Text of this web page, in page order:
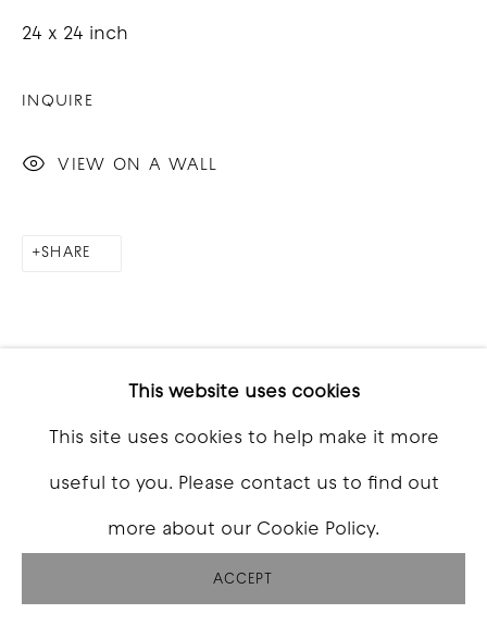
SITE BY ARTLOGIC
This website uses cookies
This site uses cookies to help make it more
useful to you. Please contact us to find out
more about our Cookie Policy.
ACCEPT
24 x 24 inch
INQUIRE
VIEW ON A WALL
SHARE